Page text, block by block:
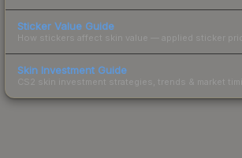
Sticker Value Guide
How stickers affect skin value — applied sticker
Skin Investment Guide
CS2 skin investment strategies, trends & market